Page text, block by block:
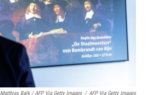
Matthias Balk / AFP Via Getty Images / AFP Via Getty Images